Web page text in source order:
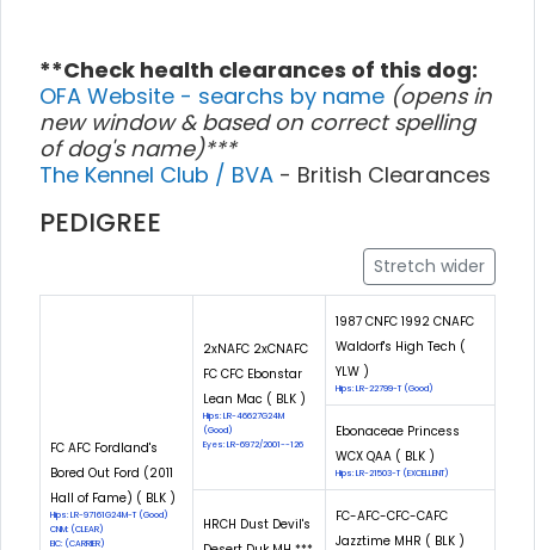
**Check health clearances of this dog:
OFA Website - searchs by name (opens in
new window & based on correct spelling
of dog's name)***
The Kennel Club / BVA - British Clearances
PEDIGREE
Stretch wider
FC AFC Fordland's
Bored Out Ford (2011
Hall of Fame) ( BLK )
Hips: LR-97161G24M-T (Good)
CNM: (CLEAR)
EIC: (CARRIER)
2xNAFC 2xCNAFC
FC CFC Ebonstar
Lean Mac ( BLK )
Hips: LR-46627G24M
(Good)
Eyes: LR-6972/2001--126
1987 CNFC 1992 CNAFC
Waldorf's High Tech (
YLW )
Hips: LR-22799-T (Good)
Ebonaceae Princess
WCX QAA ( BLK )
Hips: LR-21503-T (EXCELLENT)
HRCH Dust Devil's
FC-AFC-CFC-CAFC
Jazztime MHR ( BLK )